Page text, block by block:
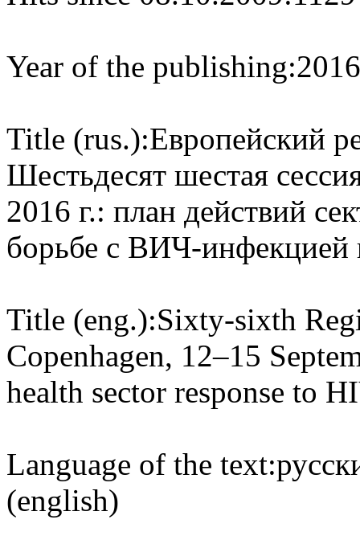
Year of the publishing:2016
Title (rus.):Европейский
Шестьдесят шестая
2016 г.: план действий
борьбе с ВИЧ-инфекцией
Title (eng.):Sixty-sixth
Copenhagen, 12–15
health sector response to
Language of the text:
(english)